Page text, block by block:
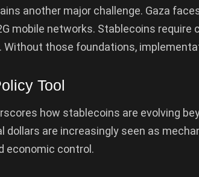
another major challenge. Gaza
mobile networks. Stablecoins require
Without those foundations,
Tool
how stablecoins are evolving
dollars are increasingly seen as
economic control.